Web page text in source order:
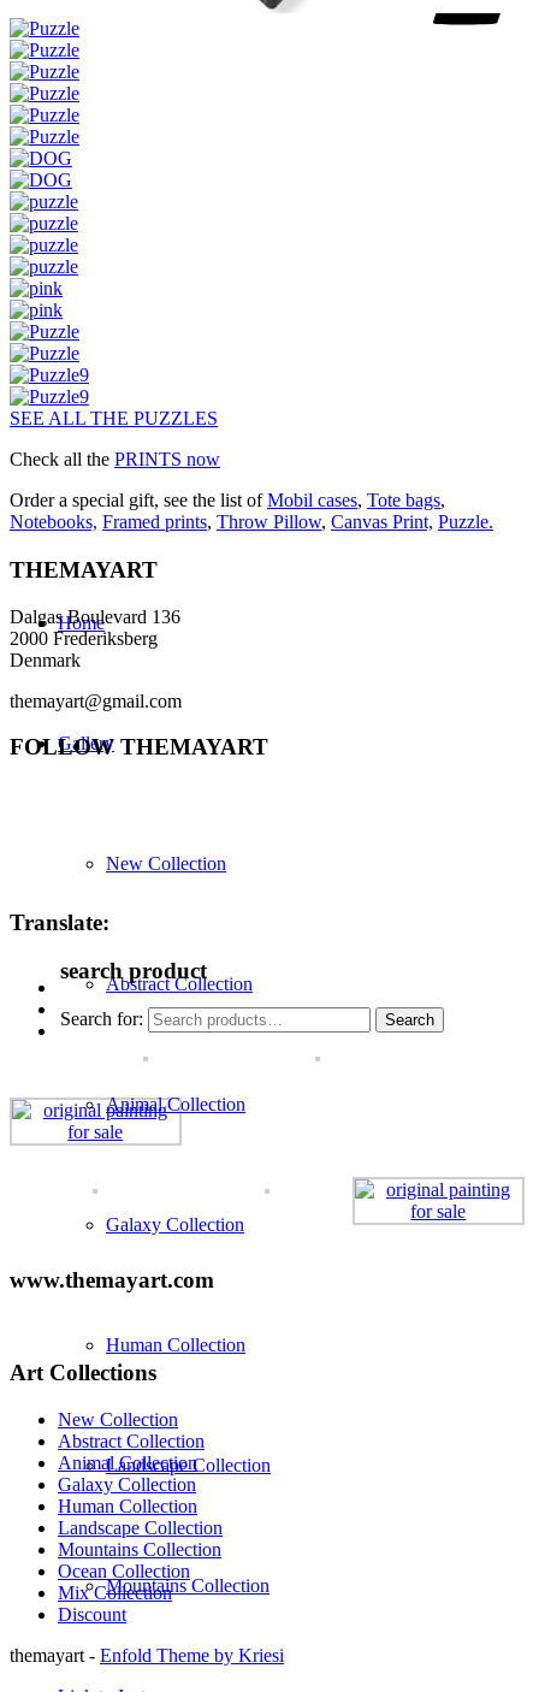
Home
Gallery
New Collection
Abstract Collection
Animal Collection
Galaxy Collection
Human Collection
Landscape Collection
Mountains Collection
SEE ALL THE PUZZLES
Check all the PRINTS now
Order a special gift, see the list ofMobil cases, Tote bags,
Notebooks, Framed prints, Throw Pillow, Canvas Print, Puzzle.
THEMAYART
Dalgas Boulevard 136
2000 Frederiksberg
Denmark
themayart@gmail.com
FOLLOW THEMAYART
Translate:
search product
Search for: Search
www.themayart.com
Art Collections
New Collection
Abstract Collection
Animal Collection
Galaxy Collection
Human Collection
Landscape Collection
Mountains Collection
Ocean Collection
Mix Collection
Discount
themayart - Enfold Theme by Kriesi